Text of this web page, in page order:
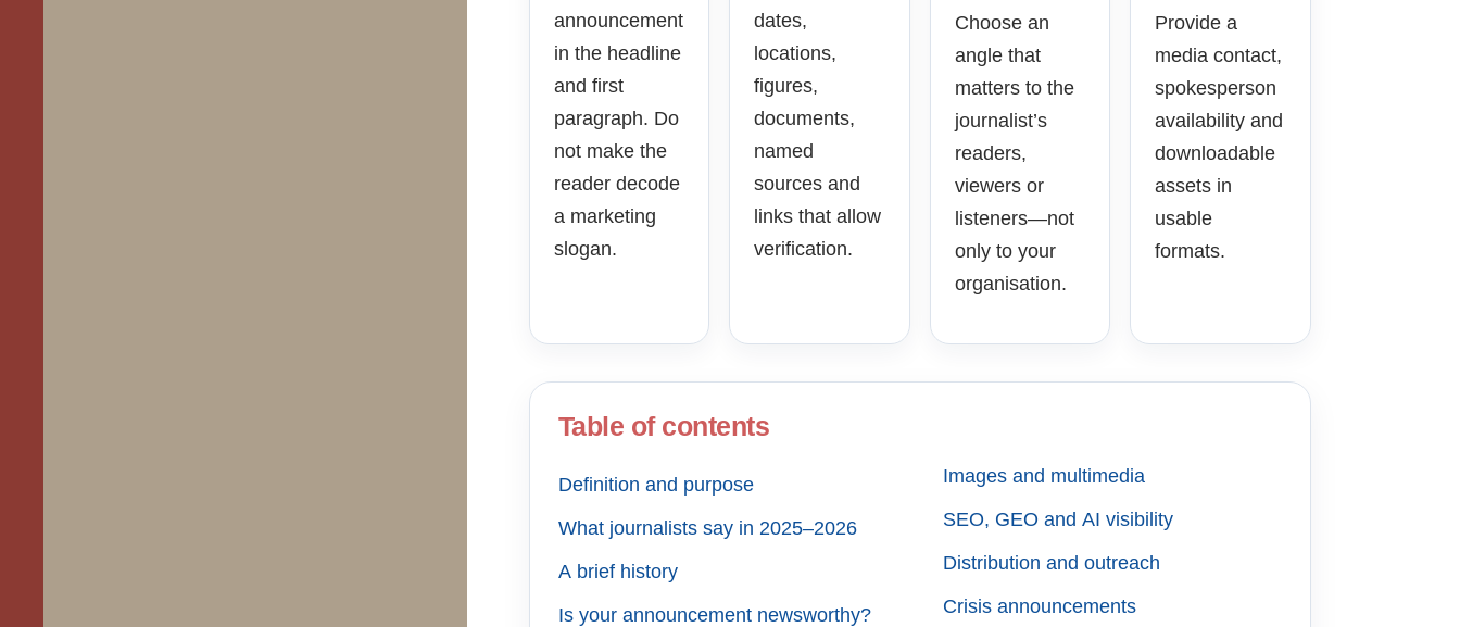
announcement
in the headline
and first
paragraph. Do
not make the
reader decode
a marketing
slogan.
dates,
locations,
figures,
documents,
named
sources and
links that allow
verification.
Choose an
angle that
matters to the
journalist’s
readers,
viewers or
listeners—not
only to your
organisation.
Provide a
media contact,
spokesperson
availability and
downloadable
assets in
usable
formats.
Table of contents
Definition and purpose
What journalists say in 2025–2026
A brief history
Is your announcement newsworthy?
Images and multimedia
SEO, GEO and AI visibility
Distribution and outreach
Crisis announcements